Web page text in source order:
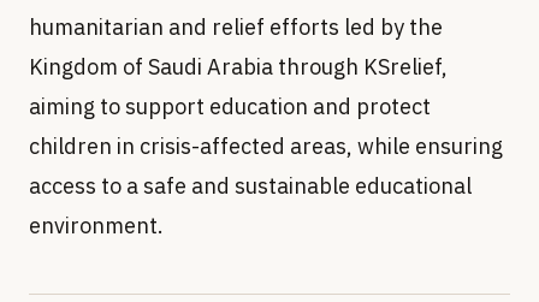
humanitarian and relief efforts led by the
Kingdom of Saudi Arabia through KSrelief,
aiming to support education and protect
children in crisis-affected areas, while ensuring
access to a safe and sustainable educational
environment.